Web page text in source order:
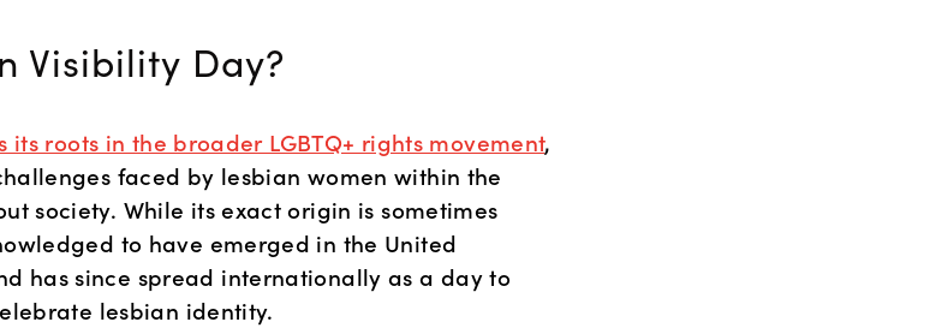
Visibility Day?
its roots in the broader LGBTQ+ rights movement,
faced by lesbian women within the
society. While its exact origin is sometimes
to have emerged in the United
has since spread internationally as a day to
lesbian identity.